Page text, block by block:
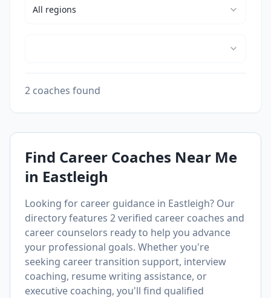
All regions
2 coaches found
Find Career Coaches Near Me
in Eastleigh
Looking for career guidance in Eastleigh? Our
directory features 2verified career coaches and
career counselors ready to help you advance
your professional goals. Whether you're
seeking career transition support, interview
coaching, resume writing assistance, or
executive coaching, you'll find qualified